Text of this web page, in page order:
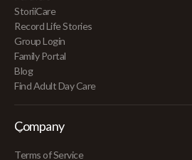
StoriiCare
Record Life Stories
Group Login
Family Portal
Blog
Find Adult Day Care
Company
Terms of Service